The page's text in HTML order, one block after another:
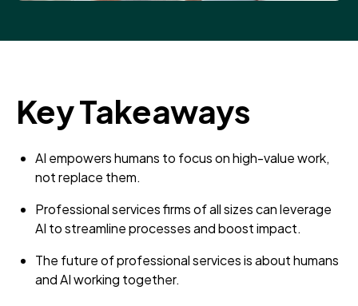
Key Takeaways
AI empowers humans to focus on high-value work,
not replace them.
Professional services firms of all sizes can leverage
AI to streamline processes and boost impact.
The future of professional services is about humans
and AI working together.